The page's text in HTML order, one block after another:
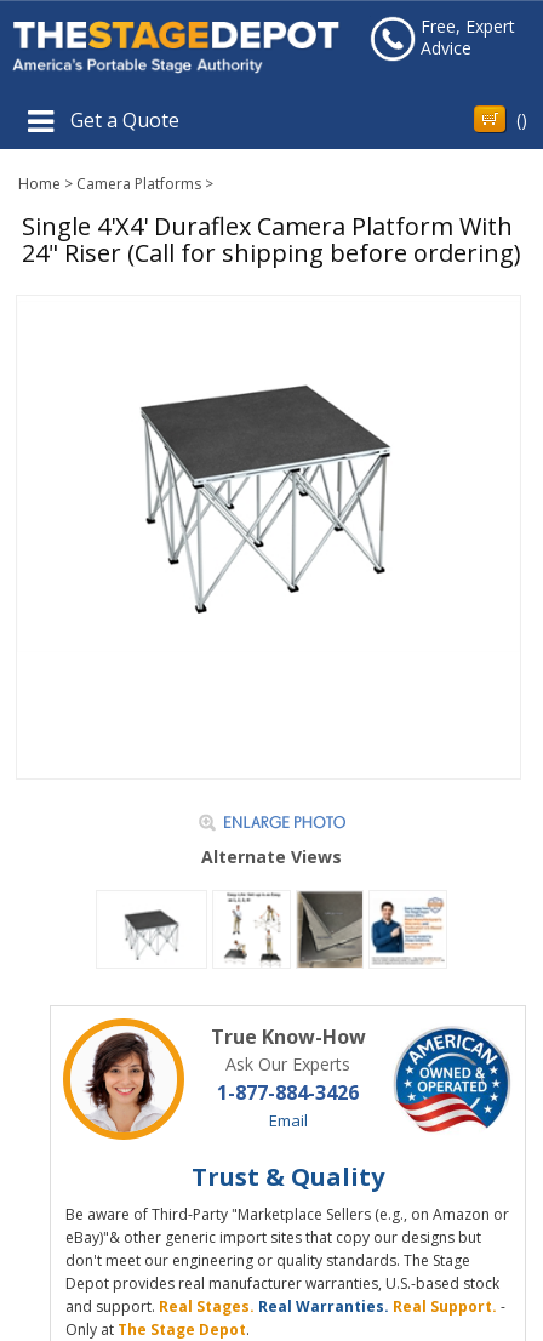
Free, Expert
Advice
Get a Quote ()
Home > Camera Platforms >
Single 4'X4' Duraflex Camera Platform With
24" Riser (Call for shipping before ordering)
Alternate Views
True Know-How
Ask Our Experts
1-877-884-3426
Email
Trust & Quality
Be aware of Third-Party "Marketplace Sellers (e.g., on Amazon or
eBay)"& other generic import sites that copy our designs but
don't meet our engineering or quality standards. The Stage
Depot provides real manufacturer warranties, U.S.-based stock
and support. Real Stages. Real Warranties. Real Support. -
Only at The Stage Depot.